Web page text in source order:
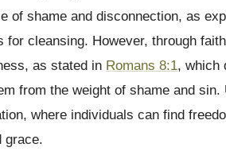
of shame and disconnection, as
cleansing. However, through
as stated in Romans 8:1, which
from the weight of shame and sin.
where individuals can find
grace.